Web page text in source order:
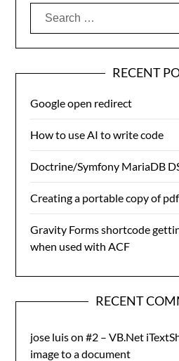
Search
RECENT
Google open redirect
How to use AI to write code
Doctrine/Symfony MariaDB
Creating a portable copy of
Gravity Forms shortcode
when used with ACF
RECENT
jose luison#2 – VB.Net
image to a document